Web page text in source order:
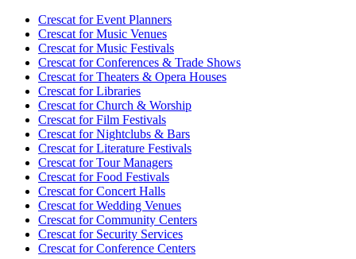
Crescat forEvent Planners
Crescat forMusic Venues
Crescat forMusic Festivals
Crescat forConferences & Trade Shows
Crescat forTheaters & Opera Houses
Crescat forLibraries
Crescat forChurch & Worship
Crescat forFilm Festivals
Crescat forNightclubs & Bars
Crescat forLiterature Festivals
Crescat forTour Managers
Crescat forFood Festivals
Crescat forConcert Halls
Crescat forWedding Venues
Crescat forCommunity Centers
Crescat forSecurity Services
Crescat forConference Centers